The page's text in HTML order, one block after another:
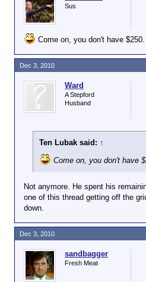
Sus
Come on, you don't have $250.
Ward
A Stepford
Husband
Ten Lubak said: ↑
Come on, you don't have
Not anymore. He spent his
one of this thread getting off the
down.
Dec 3, 2010
sandbagger
Fresh Meat
Dec 3, 2010